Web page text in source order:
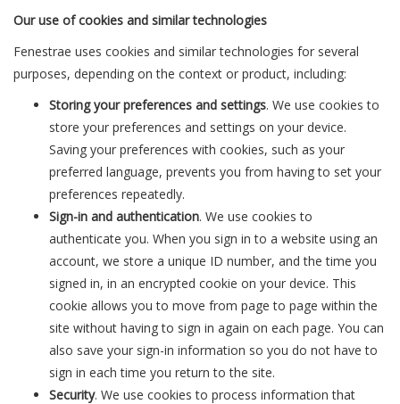
Our use of cookies and similar technologies
Fenestrae uses cookies and similar technologies for several
purposes, depending on the context or product, including:
Storing your preferences and settings. We use cookies to
store your preferences and settings on your device.
Saving your preferences with cookies, such as your
preferred language, prevents you from having to set your
preferences repeatedly.
Sign-in and authentication. We use cookies to
authenticate you. When you sign in to a website using an
account, we store a unique ID number, and the time you
signed in, in an encrypted cookie on your device. This
cookie allows you to move from page to page within the
site without having to sign in again on each page. You can
also save your sign-in information so you do not have to
sign in each time you return to the site.
Security. We use cookies to process information that